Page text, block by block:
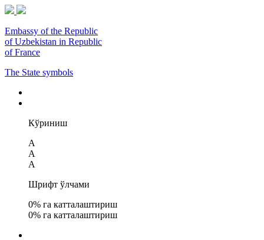
Embassy of the Republic
of Uzbekistan in Republic
of France
The State symbols
Кўриниш
A
A
A
Шрифт ўлчами
0% га катталаштириш
0% га катталаштириш